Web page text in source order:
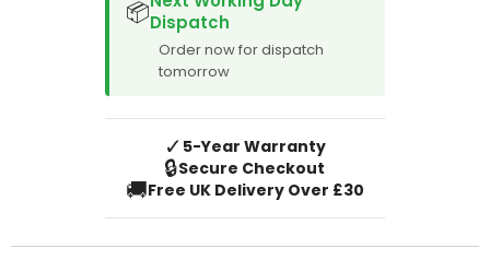
📦Dispatch
Order now for dispatch
tomorrow
✓ 5-Year Warranty
🔒Secure Checkout
🚚Free UK Delivery Over £30